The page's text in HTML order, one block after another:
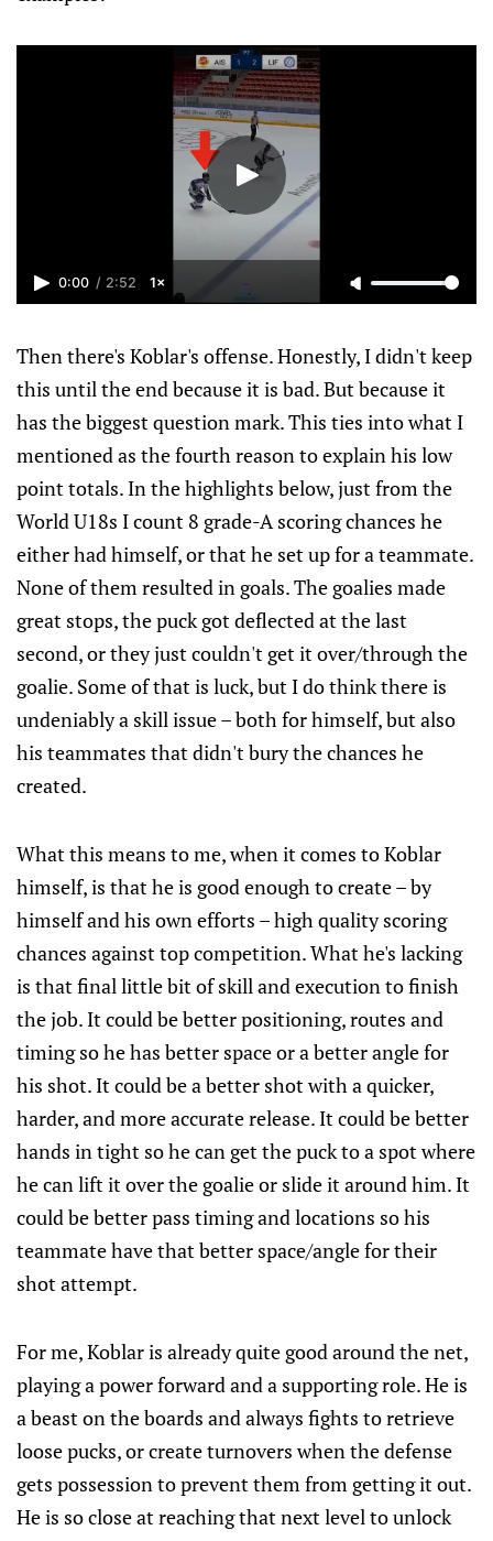
0:00 / 2:52 1×
Then there's Koblar's offense. Honestly, I didn't keep
this until the end because it is bad. But because it
has the biggest question mark. This ties into what I
mentioned as the fourth reason to explain his low
point totals. In the highlights below, just from the
World U18s I count 8 grade-A scoring chances he
either had himself, or that he set up for a teammate.
None of them resulted in goals. The goalies made
great stops, the puck got deflected at the last
second, or they just couldn't get it over/through the
goalie. Some of that is luck, but I do think there is
undeniably a skill issue – both for himself, but also
his teammates that didn't bury the chances he
created.
What this means to me, when it comes to Koblar
himself, is that he is good enough to create – by
himself and his own efforts – high quality scoring
chances against top competition. What he's lacking
is that final little bit of skill and execution to finish
the job. It could be better positioning, routes and
timing so he has better space or a better angle for
his shot. It could be a better shot with a quicker,
harder, and more accurate release. It could be better
hands in tight so he can get the puck to a spot where
he can lift it over the goalie or slide it around him. It
could be better pass timing and locations so his
teammate have that better space/angle for their
shot attempt.
For me, Koblar is already quite good around the net,
playing a power forward and a supporting role. He is
a beast on the boards and always fights to retrieve
loose pucks, or create turnovers when the defense
gets possession to prevent them from getting it out.
He is so close at reaching that next level to unlock